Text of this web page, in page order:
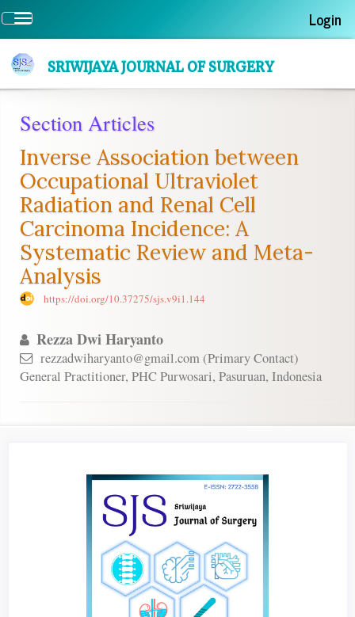
Quick
jump
to
page
content
Navigation
Main
Content
Sidebar
Toggle
navigation
Login
SRIWIJAYA JOURNAL OF SURGERY
Section Articles
Inverse Association between
Occupational Ultraviolet
Radiation and Renal Cell
Carcinoma Incidence: A
Systematic Review and Meta-
Analysis
https://doi.org/10.37275/sjs.v9i1.144
Rezza Dwi Haryanto
rezzadwiharyanto@gmail.com (Primary Contact)
General Practitioner, PHC Purwosari, Pasuruan, Indonesia
Sidebar